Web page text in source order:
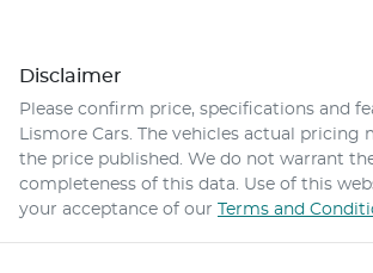
Disclaimer
Please confirm price, specifications and
Lismore Cars. The vehicles actual pricing
the price published. We do not warrant
completeness of this data. Use of this
your acceptance of our Terms and